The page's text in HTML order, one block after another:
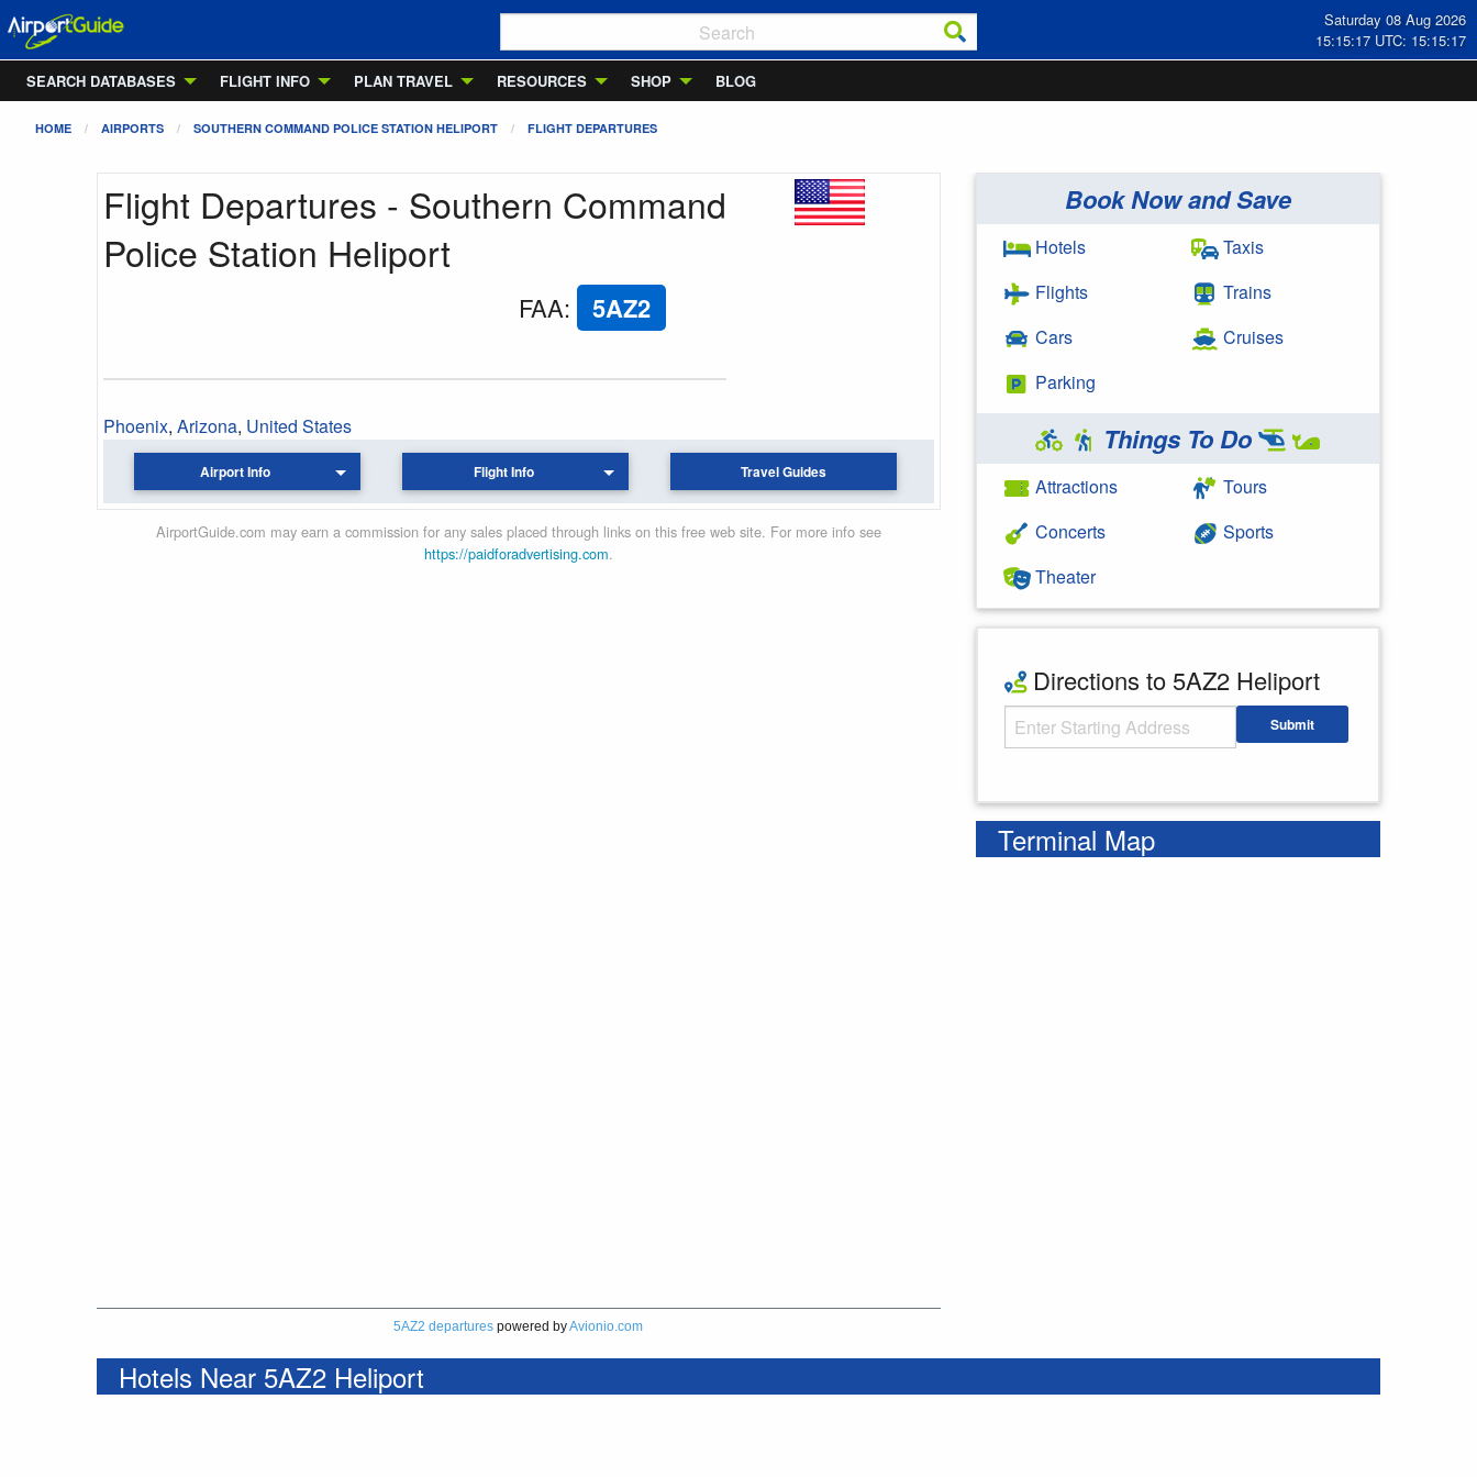
Saturday 08 Aug 2026
15:15:17 UTC: 15:15:17
SEARCH DATABASES
FLIGHT INFO PLAN TRAVEL RESOURCES SHOP BLOG
HOME AIRPORTS SOUTHERN COMMAND POLICE STATION HELIPORT FLIGHT DEPARTURES
Flight Departures - Southern Command
Police Station Heliport
FAA: 5AZ2
Phoenix, Arizona, United States
Airport Info Flight Info Travel Guides
AirportGuide.com may earn a commission for any sales placed through links on this free web site. For more info see
https://paidforadvertising.com.
5AZ2 departures powered byAvionio.com
Book Now and Save
Hotels
Flights
Cars
Parking
Taxis
Trains
Cruises
Things To Do
Attractions
Concerts
Theater
Tours
Sports
Directions to 5AZ2 Heliport
Starting Address Submit
Terminal Map
Hotels Near 5AZ2 Heliport